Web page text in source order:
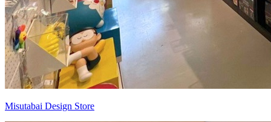
Misutabai Design Store